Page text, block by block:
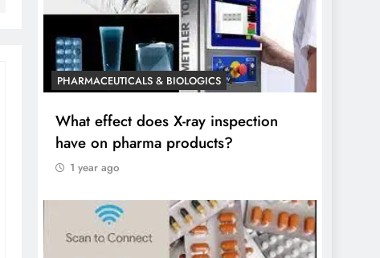
PHARMACEUTICALS & BIOLOGICS
What effect does X-ray inspection
have on pharma products?
1 year ago